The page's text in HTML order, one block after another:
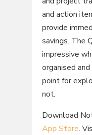
and action
provide
savings. The
impressive
organised
point for
not.
Download
App Store.